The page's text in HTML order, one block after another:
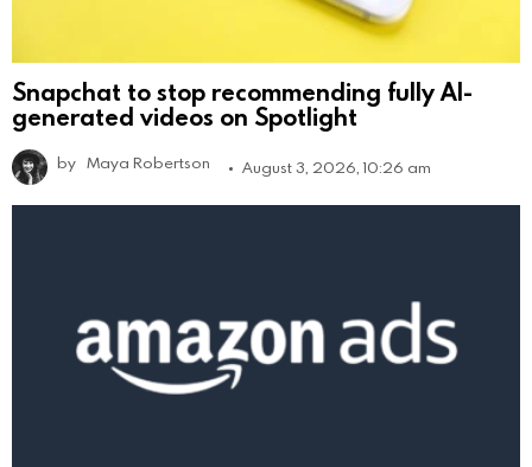
Snapchat to stop recommending fully AI-
generated videos on Spotlight
by Maya Robertson August 3, 2026, 10:26 am